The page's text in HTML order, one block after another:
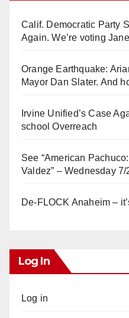
Calif. Democratic Party
Again. We’re voting
Orange Earthquake:
Mayor Dan Slater. And
Irvine Unified’s Case
school Overreach
See “American
Valdez” – Wednesday
De-FLOCK Anaheim –
Log In
Log in